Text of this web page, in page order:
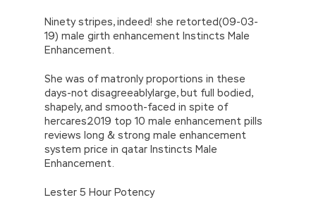
Ninety stripes, indeed! she retorted(09-03-
19) male girth enhancement Instincts Male
Enhancement.
She was of matronly proportions in these
days-not disagreeablylarge, but full bodied,
shapely, and smooth-faced in spite of
hercares2019 top 10 male enhancement pills
reviews long & strong male enhancement
system price in qatar Instincts Male
Enhancement.
Lester 5 Hour Potency